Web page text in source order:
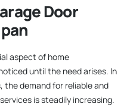
Door
aspect of home
until the need arises. In
the demand for reliable and
is steadily increasing.